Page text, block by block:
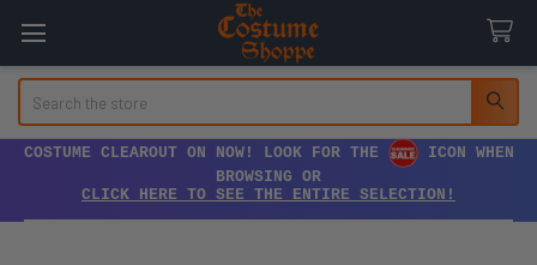
COSTUME CLEAROUT ON NOW! LOOK FOR THE
ICON WHEN
BROWSING OR
CLICK HERE TO SEE THE ENTIRE SELECTION!